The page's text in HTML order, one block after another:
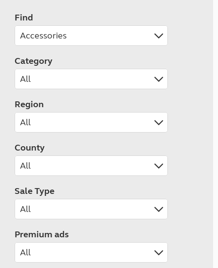
Find
Category
Region
County
Sale Type
Premium ads